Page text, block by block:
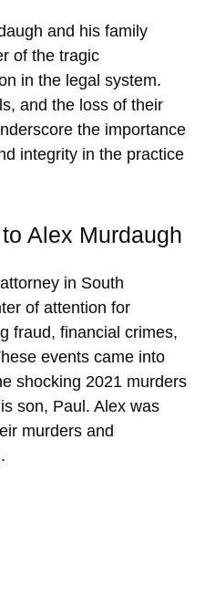
and his family
of the tragic
in the legal system.
and the loss of their
the importance
integrity in the practice
Alex Murdaugh
in South
of attention for
fraud, financial crimes,
events came into
shocking 2021 murders
son, Paul. Alex was
murders and